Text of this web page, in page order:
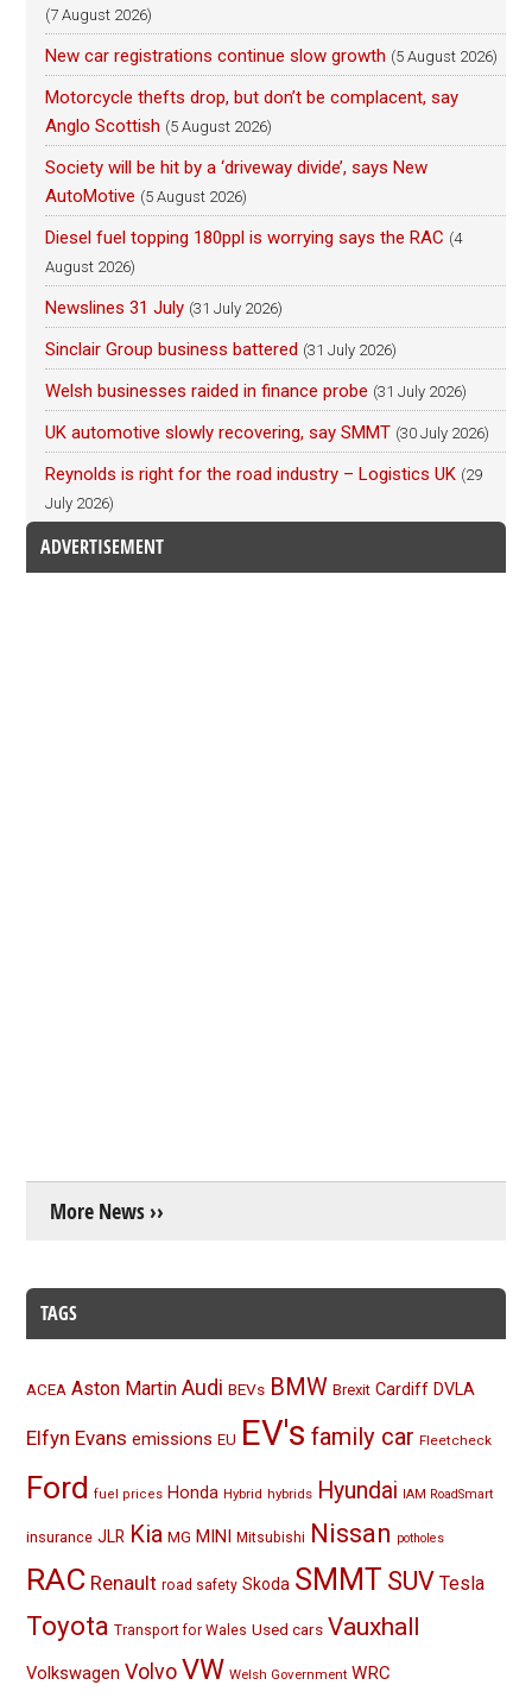
(7 August 2026)
New car registrations continue slow growth (5 August 2026)
Motorcycle thefts drop, but don’t be complacent, say
Anglo Scottish (5 August 2026)
Society will be hit by a ‘driveway divide’, says New
AutoMotive (5 August 2026)
Diesel fuel topping 180ppl is worrying says the RAC (4
August 2026)
Newslines 31 July (31 July 2026)
Sinclair Group business battered (31 July 2026)
Welsh businesses raided in finance probe (31 July 2026)
UK automotive slowly recovering, say SMMT (30 July 2026)
Reynolds is right for the road industry – Logistics UK (29
July 2026)
ADVERTISEMENT
More News ››
TAGS
ACEA Aston Martin Audi BEVs BMW Brexit Cardiff DVLA
Elfyn Evans emissions EU EV's family car Fleetcheck
Ford fuel prices Honda Hybrid hybrids Hyundai IAM RoadSmart
insurance JLR Kia MG MINI Mitsubishi Nissan potholes
RAC Renault road safety Skoda SMMT SUV Tesla
Toyota Transport for Wales Used cars Vauxhall
Volkswagen Volvo VW Welsh Government WRC